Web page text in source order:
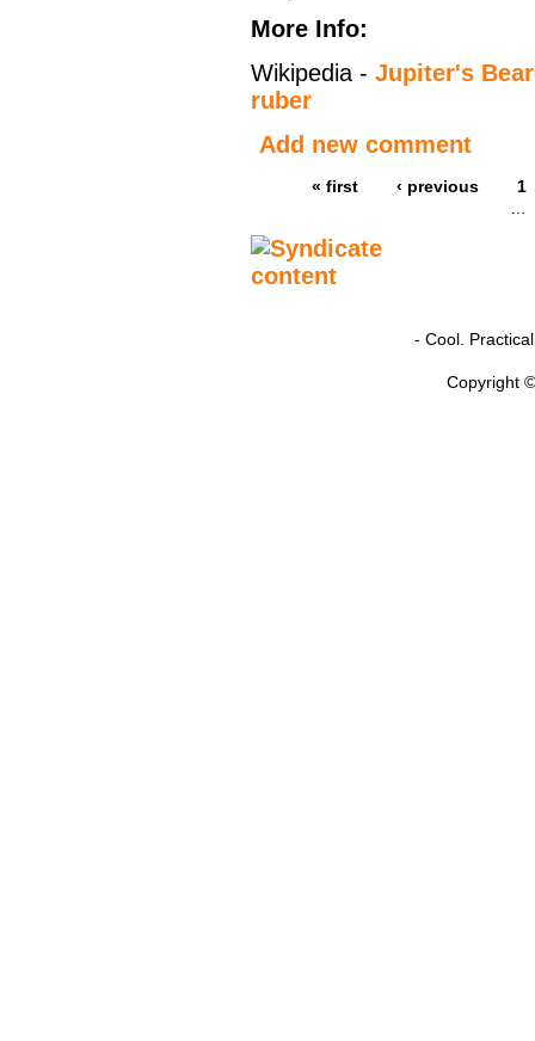
More Info:
Wikipedia - Jupiter's
ruber
Add new comment
« first ‹ previous
1
…
- Cool.
Copyright